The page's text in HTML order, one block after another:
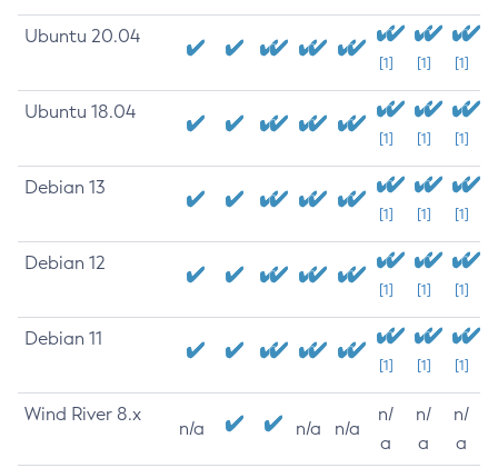
Ubuntu 20.04
[1] [1] [1]
Ubuntu 18.04
[1] [1] [1]
Debian 13
[1] [1] [1]
Debian 12
[1] [1] [1]
Debian 11
[1] [1] [1]
Wind River 8.x
n/a n/a n/a
n/
a
n/
a
n/
a